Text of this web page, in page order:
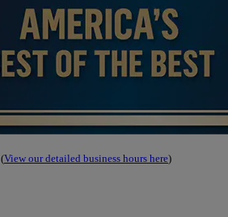
(View our detailed business hours here)